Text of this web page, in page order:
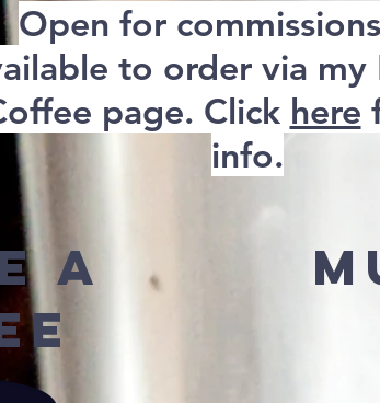
Open for
to order via my
page. Click here
info.
A